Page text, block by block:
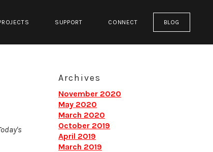
SUPPORT CONNECT BLOG
Archives
November 2020
May 2020
March 2020
October 2019
April 2019
March 2019